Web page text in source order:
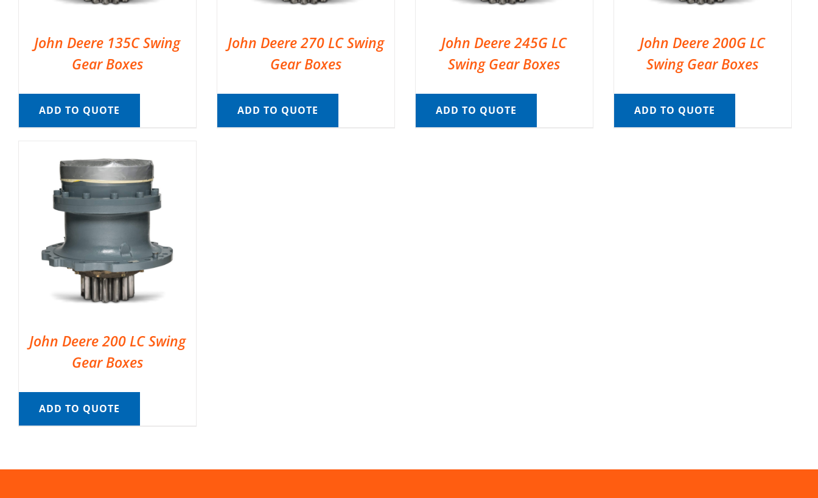
John Deere 135C Swing
Gear Boxes
ADD TO QUOTE
John Deere 270 LC Swing
Gear Boxes
ADD TO QUOTE
John Deere 245G LC
Swing Gear Boxes
ADD TO QUOTE
John Deere 200G LC
Swing Gear Boxes
ADD TO QUOTE
John Deere 200 LC Swing
Gear Boxes
ADD TO QUOTE